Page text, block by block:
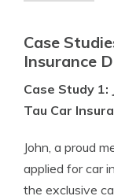
Case
Insurance
Case Study 1:
Tau Car
John, a proud
applied for car
the exclusive